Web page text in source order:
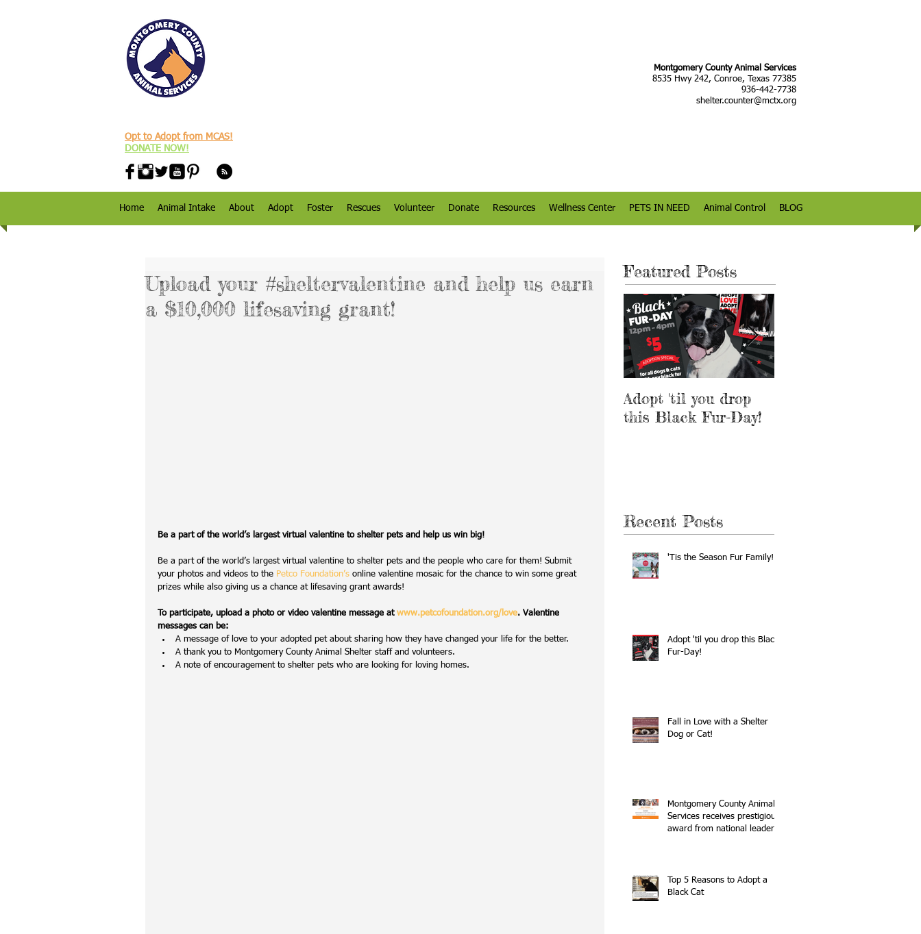
Montgomery County Animal Services
8535 Hwy 242, Conroe, Texas 77385
936-442-7738
shelter.counter@mctx.org
Opt to Adopt from MCAS!
DONATE NOW!
Home Animal Intake About Adopt Foster Rescues Volunteer Donate Resources Wellness Center PETS IN NEED Animal Control BLOG
Upload your #sheltervalentine and help us earn
a $10,000 lifesaving grant!
Be a part of the world’s largest virtual valentine to shelter pets and help us win big!
Be a part of the world’s largest virtual valentine to shelter pets and the people who care for them! Submit
your photos and videos to the Petco Foundation’s online valentine mosaic for the chance to win some great
prizes while also giving us a chance at lifesaving grant awards!
To participate, upload a photo or video valentine message at www.petcofoundation.org/love. Valentine
messages can be:
A message of love to your adopted pet about sharing how they have changed your life for the better.
A thank you to Montgomery County Animal Shelter staff and volunteers.
A note of encouragement to shelter pets who are looking for loving homes.
Featured Posts
Adopt 'til you drop
this Black Fur-Day!
Recent Posts
'Tis the Season Fur Family!
Adopt 'til you drop this Black
Fur-Day!
Fall in Love with a Shelter
Dog or Cat!
Montgomery County Animal
Services receives prestigious
award from national leader
Top 5 Reasons to Adopt a
Black Cat